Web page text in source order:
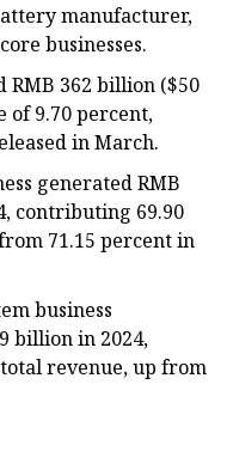
manufacturer,
businesses.
RMB 362 billion ($50
of 9.70 percent,
in March.
generated RMB
contributing 69.90
71.15 percent in
business
billion in 2024,
revenue, up from